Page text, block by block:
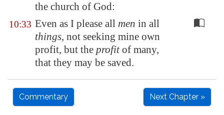
the church of God:
10:33 Even as I please all men in all
things, not seeking mine own
profit, but the profitof many,
that they may be saved.
Commentary Next Chapter »